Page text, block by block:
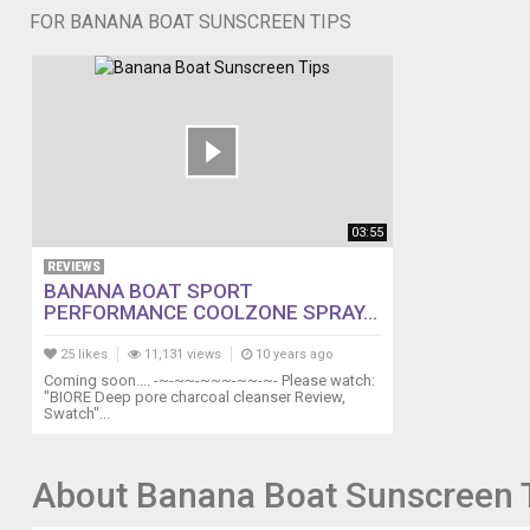
FOR BANANA BOAT SUNSCREEN TIPS
03:55
REVIEWS
BANANA BOAT SPORT
PERFORMANCE COOLZONE SPRAY...
25 likes 11,131 views 10 years ago
Coming soon.... -~-~~-~~~-~~-~- Please watch:
"BIORE Deep pore charcoal cleanser Review,
Swatch"...
About Banana Boat Sunscreen